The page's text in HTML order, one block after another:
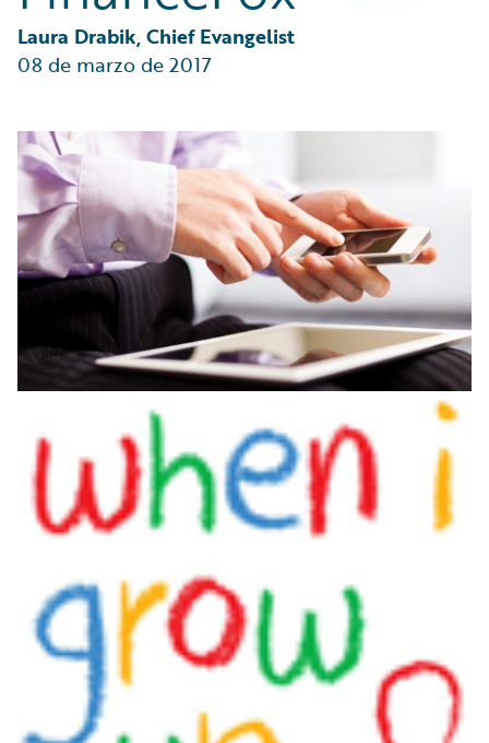
Partner Perspective
Technology
Trends
Laura Drabik, Chief Evangelist
08 de marzo de 2017